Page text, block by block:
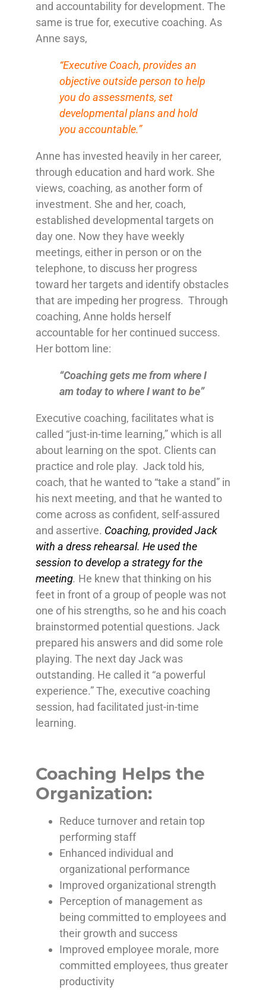
and accountability for development. The
same is true for, executive coaching. As
Anne says,
“Executive Coach, provides an
objective outside person to help
you do assessments, set
developmental plans and hold
you accountable.”
Anne has invested heavily in her career,
through education and hard work. She
views, coaching, as another form of
investment. She and her, coach,
established developmental targets on
day one. Now they have weekly
meetings, either in person or on the
telephone, to discuss her progress
toward her targets and identify obstacles
that are impeding her progress. Through
coaching, Anne holds herself
accountable for her continued success.
Her bottom line:
“Coaching gets me from where I
am today to where I want to be”
Executive coaching, facilitates what is
called “just-in-time learning,” which is all
about learning on the spot. Clients can
practice and role play. Jack told his,
coach, that he wanted to “take a stand” in
his next meeting, and that he wanted to
come across as confident, self-assured
and assertive. Coaching, provided Jack
with a dress rehearsal. He used the
session to develop a strategy for the
meeting. He knew that thinking on his
feet in front of a group of people was not
one of his strengths, so he and his coach
brainstormed potential questions. Jack
prepared his answers and did some role
playing. The next day Jack was
outstanding. He called it “a powerful
experience.” The, executive coaching
session, had facilitated just-in-time
learning.
Coaching Helps the
Organization:
Reduce turnover and retain top
performing staff
Enhanced individual and
organizational performance
Improved organizational strength
Perception of management as
being committed to employees and
their growth and success
Improved employee morale, more
committed employees, thus greater
productivity